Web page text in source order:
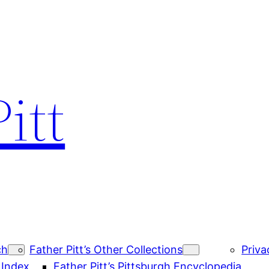
Father Pitt’s Other Collections
Father Pitt’s Pittsburgh Encyclopedia